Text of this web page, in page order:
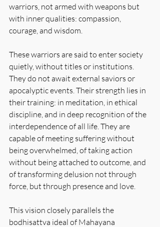
warriors, not armed with weapons but
with inner qualities: compassion,
courage, and wisdom.
These warriors are said to enter society
quietly, without titles or institutions.
They do not await external saviors or
apocalyptic events. Their strength lies in
their training: in meditation, in ethical
discipline, and in deep recognition of the
interdependence of all life. They are
capable of meeting suffering without
being overwhelmed, of taking action
without being attached to outcome, and
of transforming delusion not through
force, but through presence and love.
This vision closely parallels the
bodhisattva ideal of Mahayana